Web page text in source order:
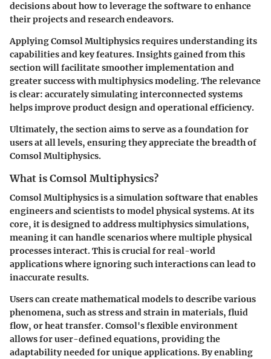
decisions about how to leverage the software to enhance
their projects and research endeavors.
Applying Comsol Multiphysics requires understanding its
capabilities and key features. Insights gained from this
section will facilitate smoother implementation and
greater success with multiphysics modeling. The relevance
is clear: accurately simulating interconnected systems
helps improve product design and operational efficiency.
Ultimately, the section aims to serve as a foundation for
users at all levels, ensuring they appreciate the breadth of
Comsol Multiphysics.
What is Comsol Multiphysics?
Comsol Multiphysics is a simulation software that enables
engineers and scientists to model physical systems. At its
core, it is designed to address multiphysics simulations,
meaning it can handle scenarios where multiple physical
processes interact. This is crucial for real-world
applications where ignoring such interactions can lead to
inaccurate results.
Users can create mathematical models to describe various
phenomena, such as stress and strain in materials, fluid
flow, or heat transfer. Comsol's flexible environment
allows for user-defined equations, providing the
adaptability needed for unique applications. By enabling